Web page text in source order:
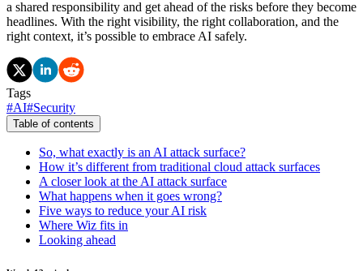
a shared responsibility and get ahead of the risks before they become
headlines. With the right visibility, the right collaboration, and the
right context, it’s possible to embrace AI safely.
Tags
#AI#Security
Table of contents
So, what exactly is an AI attack surface?
How it’s different from traditional cloud attack surfaces
A closer look at the AI attack surface
What happens when it goes wrong?
Five ways to reduce your AI risk
Where Wiz fits in
Looking ahead